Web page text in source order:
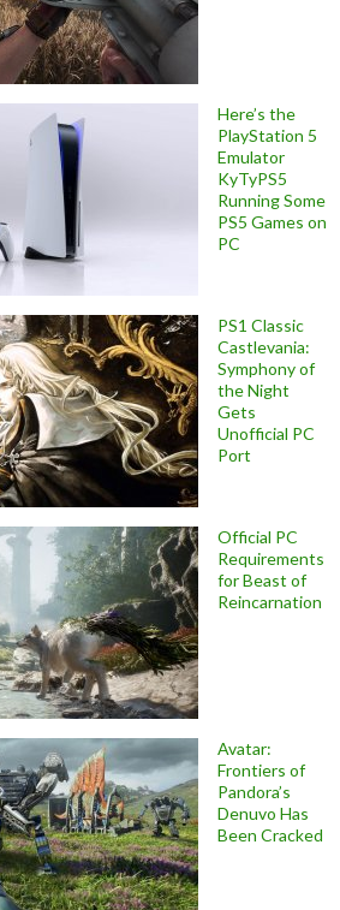
Here’s the
PlayStation 5
Emulator
KyTyPS5
Running Some
PS5 Games on
PC
PS1 Classic
Castlevania:
Symphony of
the Night
Gets
Unofficial PC
Port
Official PC
Requirements
for Beast of
Reincarnation
Avatar:
Frontiers of
Pandora’s
Denuvo Has
Been Cracked